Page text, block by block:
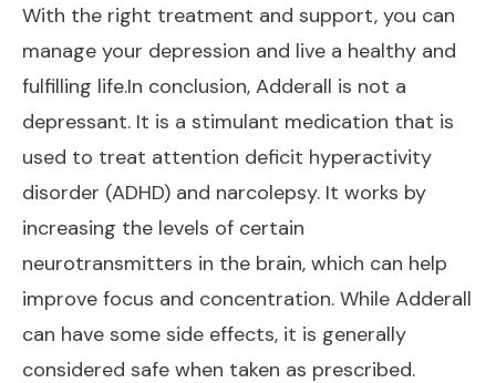
With the right treatment and support, you can
manage your depression and live a healthy and
fulfilling life.In conclusion, Adderall is not a
depressant. It is a stimulant medication that is
used to treat attention deficit hyperactivity
disorder (ADHD) and narcolepsy. It works by
increasing the levels of certain
neurotransmitters in the brain, which can help
improve focus and concentration. While Adderall
can have some side effects, it is generally
considered safe when taken as prescribed.